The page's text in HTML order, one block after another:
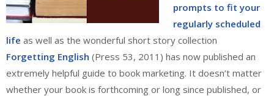
prompts to fit your
regularly scheduled
life as well as the wonderful short story collection
Forgetting English (Press 53, 2011) has now published an
extremely helpful guide to book marketing. It doesn’t matter
whether your book is forthcoming or long since published, or